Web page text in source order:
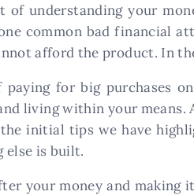
of understanding your
common bad financial
afford the product. In
paying for big purchases
living within your
initial tips we have
else is built.
your money and making